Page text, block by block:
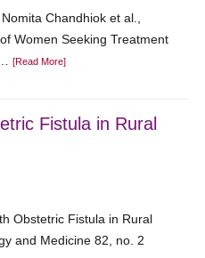
Chandhiok et al.,
Women Seeking Treatment
[Read More]
Fistula in Rural
Obstetric Fistula in Rural
and Medicine 82, no. 2